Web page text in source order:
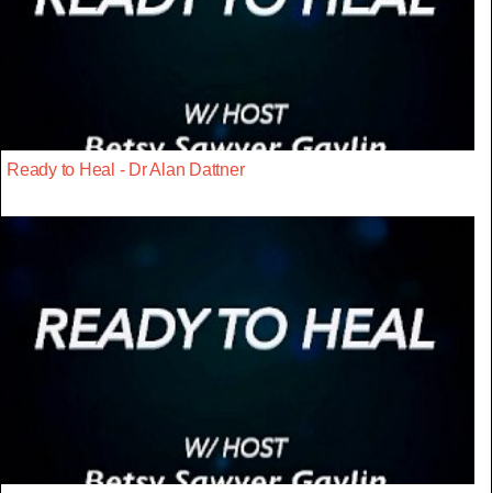
Ready to Heal - Dr Alan Dattner